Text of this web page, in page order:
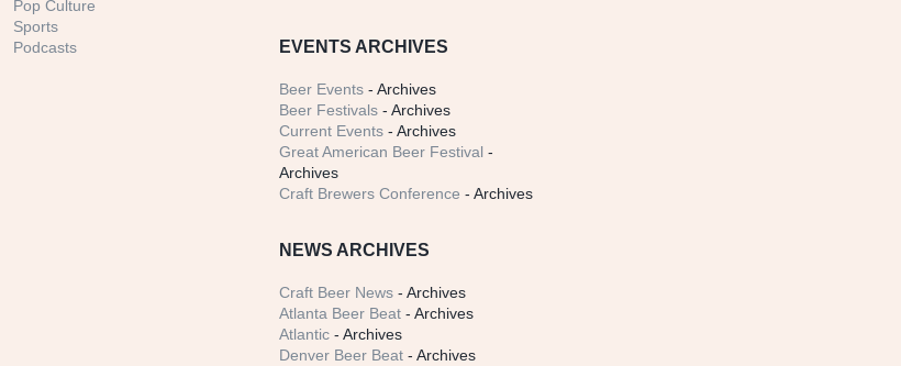
Pop Culture
Sports
Podcasts
EVENTS ARCHIVES
Beer Events - Archives
Beer Festivals - Archives
Current Events - Archives
Great American Beer Festival -
Archives
Craft Brewers Conference - Archives
NEWS ARCHIVES
Craft Beer News - Archives
Atlanta Beer Beat - Archives
Atlantic - Archives
Denver Beer Beat - Archives